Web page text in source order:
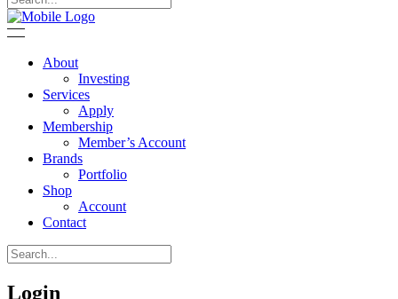
About
Investing
Services
Apply
Membership
Member’s Account
Brands
Portfolio
Shop
Account
Contact
Login